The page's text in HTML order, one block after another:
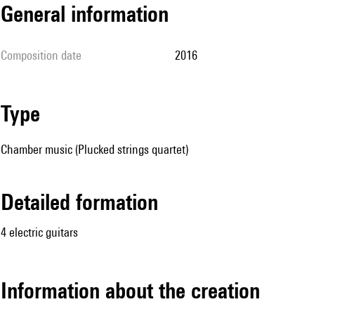
general information
composition date 2016
type
Chamber music (Plucked strings quartet)
detailed formation
4 electric guitars
information about the creation